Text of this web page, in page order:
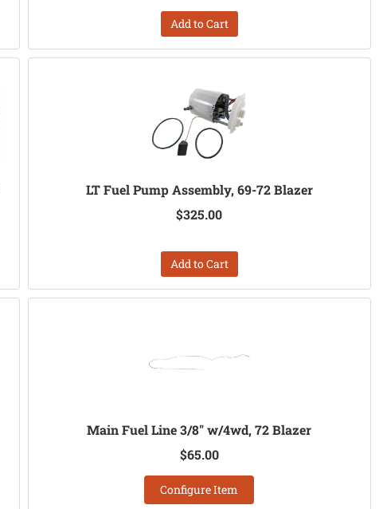
Add to Cart
LT Fuel Pump Assembly, 69-72 Blazer
$325.00
Add to Cart
Main Fuel Line 3/8" w/4wd, 72 Blazer
$65.00
Configure Item